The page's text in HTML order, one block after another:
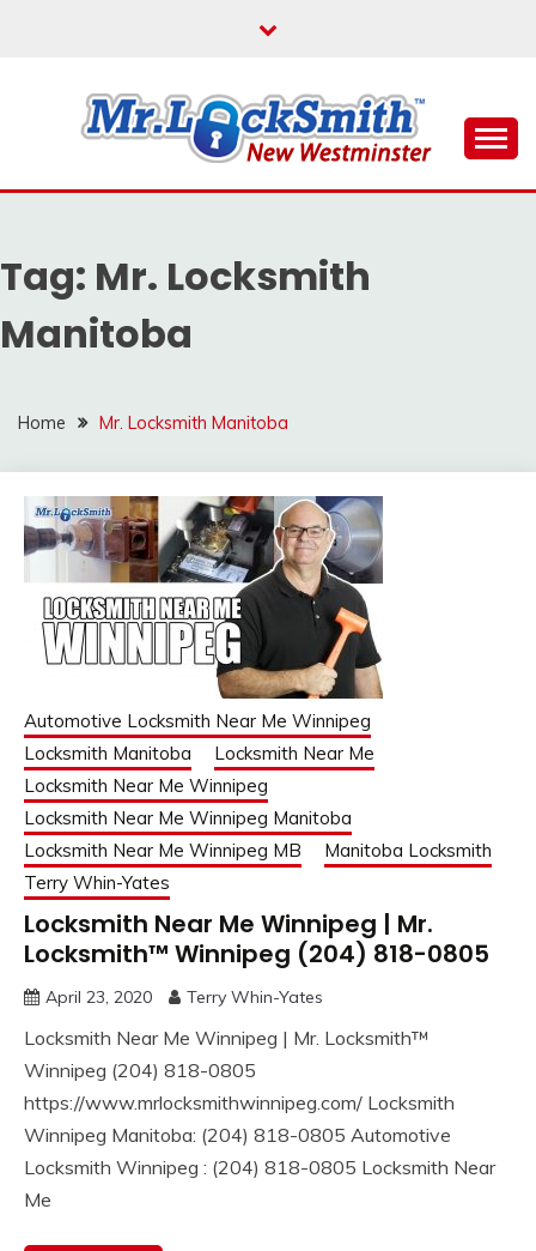
MR LOCKSMITH NEW
WESTMINSTER
Tag: Mr. Locksmith
Manitoba
Home Mr. Locksmith Manitoba
Automotive Locksmith Near Me Winnipeg
Locksmith Manitoba
Locksmith Near Me
Locksmith Near Me Winnipeg
Locksmith Near Me Winnipeg Manitoba
Locksmith Near Me Winnipeg MB
Manitoba Locksmith
Terry Whin-Yates
Locksmith Near Me Winnipeg | Mr.
Locksmith™ Winnipeg (204) 818-0805
April 23, 2020 Terry Whin-Yates
Locksmith Near Me Winnipeg | Mr. Locksmith™
Winnipeg (204) 818-0805
https://www.mrlocksmithwinnipeg.com/ Locksmith
Winnipeg Manitoba: (204) 818-0805 Automotive
Locksmith Winnipeg : (204) 818-0805 Locksmith Near
Me